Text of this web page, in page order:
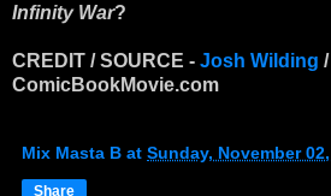
Infinity War?
CREDIT / SOURCE - Josh Wilding /
ComicBookMovie.com
Mix Masta B at Sunday, November
Share